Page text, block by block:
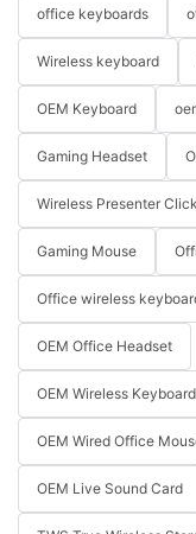
office keyboards
Wireless keyboard
OEM Keyboard
Gaming Headset
Wireless Presenter
Gaming Mouse
Office wireless
OEM Office Headset
OEM Wireless
OEM Wired Office
OEM Live Sound Card